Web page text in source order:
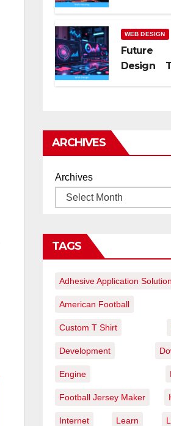
WEB DESIGN
Future
Design
ARCHIVES
Archives
TAGS
Adhesive Application
American Football
Custom T Shirt
Development
Engine
Football Jersey Maker
Internet Learn